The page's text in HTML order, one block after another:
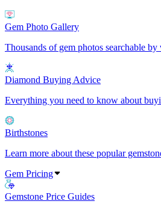
Gem Photo Gallery
Thousands of gem photos searchable by
Diamond Buying Advice
Everything you need to know about
Birthstones
Learn more about these popular
Gem Pricing
Gemstone Price Guides